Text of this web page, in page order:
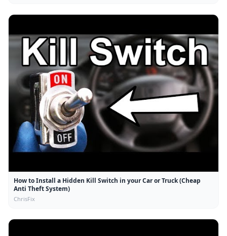
How to Install a Hidden Kill Switch in your Car or Truck (Cheap
Anti Theft System)
ChrisFix